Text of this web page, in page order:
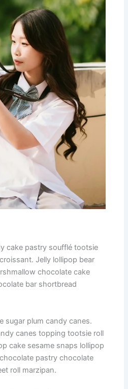
cake pastry soufflé tootsie
Jelly lollipop bear
chocolate cake
bar shortbread
sugar plum candy canes.
canes topping tootsie roll
cake sesame snaps lollipop
pastry chocolate
roll marzipan.